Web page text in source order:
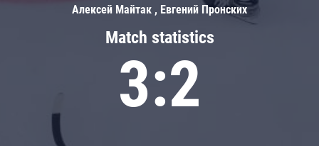
Match statistics
3:2
Алексей Майтак , Евгений Пронских